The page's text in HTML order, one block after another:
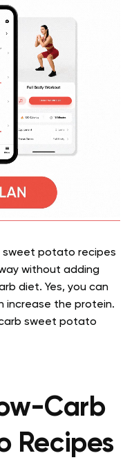
sweet potato recipes
without adding
diet. Yes, you can
increase the protein.
sweet potato
Carb
Recipes